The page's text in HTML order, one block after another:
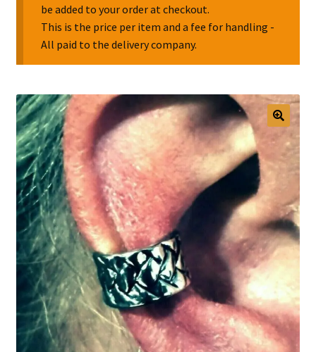
Religion & Spirituality
Collectable Pin Badges
be added to your order at checkout.
This is the price per item and a fee for handling -
All paid to the delivery company.
🔍